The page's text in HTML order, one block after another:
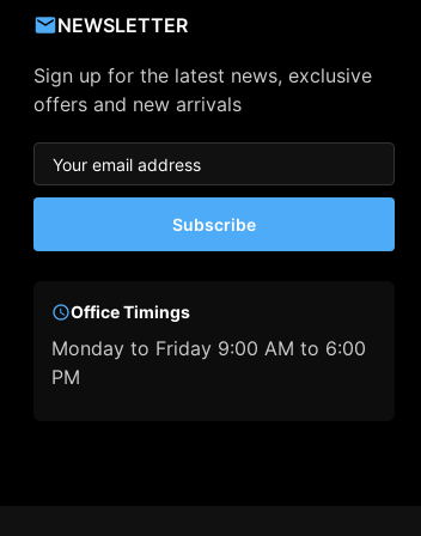
NEWSLETTER
Sign up for the latest news, exclusive
offers and new arrivals
Subscribe
Office Timings
Monday to Friday 9:00 AM to 6:00
PM